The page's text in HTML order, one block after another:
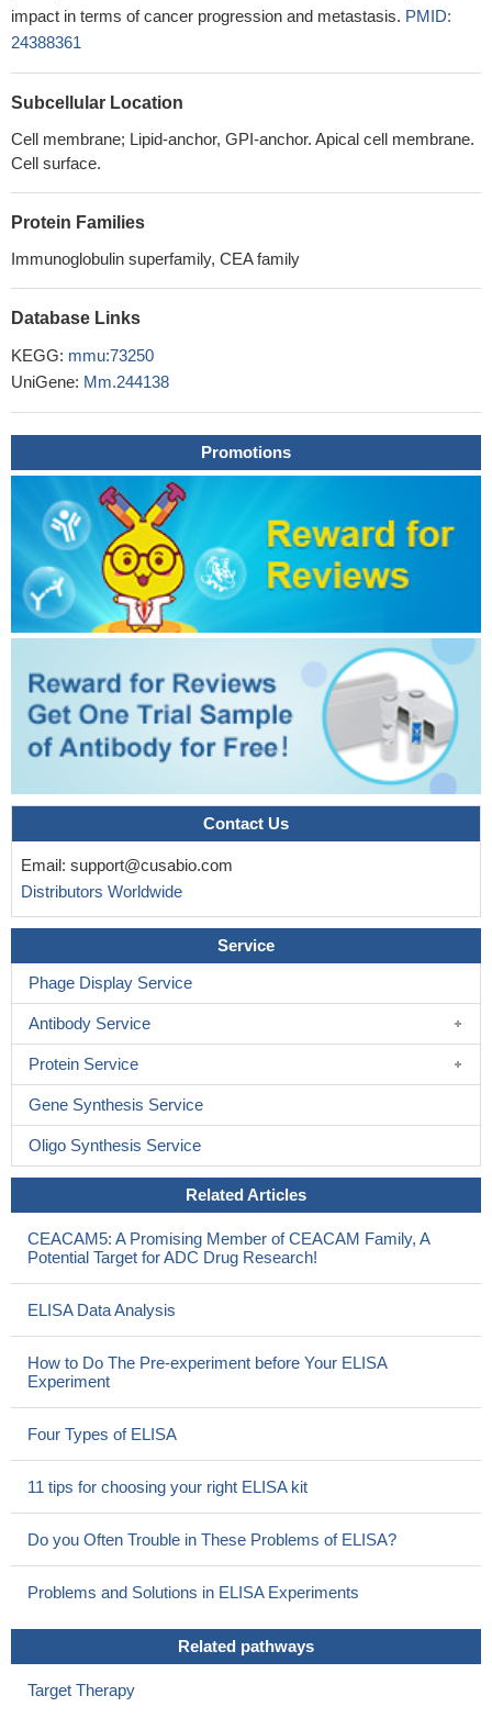
impact in terms of cancer progression and metastasis. PMID:
24388361
Subcellular Location
Cell membrane; Lipid-anchor, GPI-anchor. Apical cell membrane.
Cell surface.
Protein Families
Immunoglobulin superfamily, CEA family
Database Links
KEGG: mmu:73250
UniGene: Mm.244138
Promotions
Contact Us
Email: support@cusabio.com
Distributors Worldwide
Service
Phage Display Service
Antibody Service
Protein Service
Gene Synthesis Service
Oligo Synthesis Service
Related Articles
CEACAM5: A Promising Member of CEACAM Family, A
Potential Target for ADC Drug Research!
ELISA Data Analysis
How to Do The Pre-experiment before Your ELISA
Experiment
Four Types of ELISA
11 tips for choosing your right ELISA kit
Do you Often Trouble in These Problems of ELISA?
Problems and Solutions in ELISA Experiments
Related pathways
Target Therapy